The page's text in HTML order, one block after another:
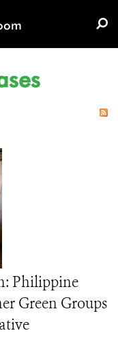
Philippine
Green Groups